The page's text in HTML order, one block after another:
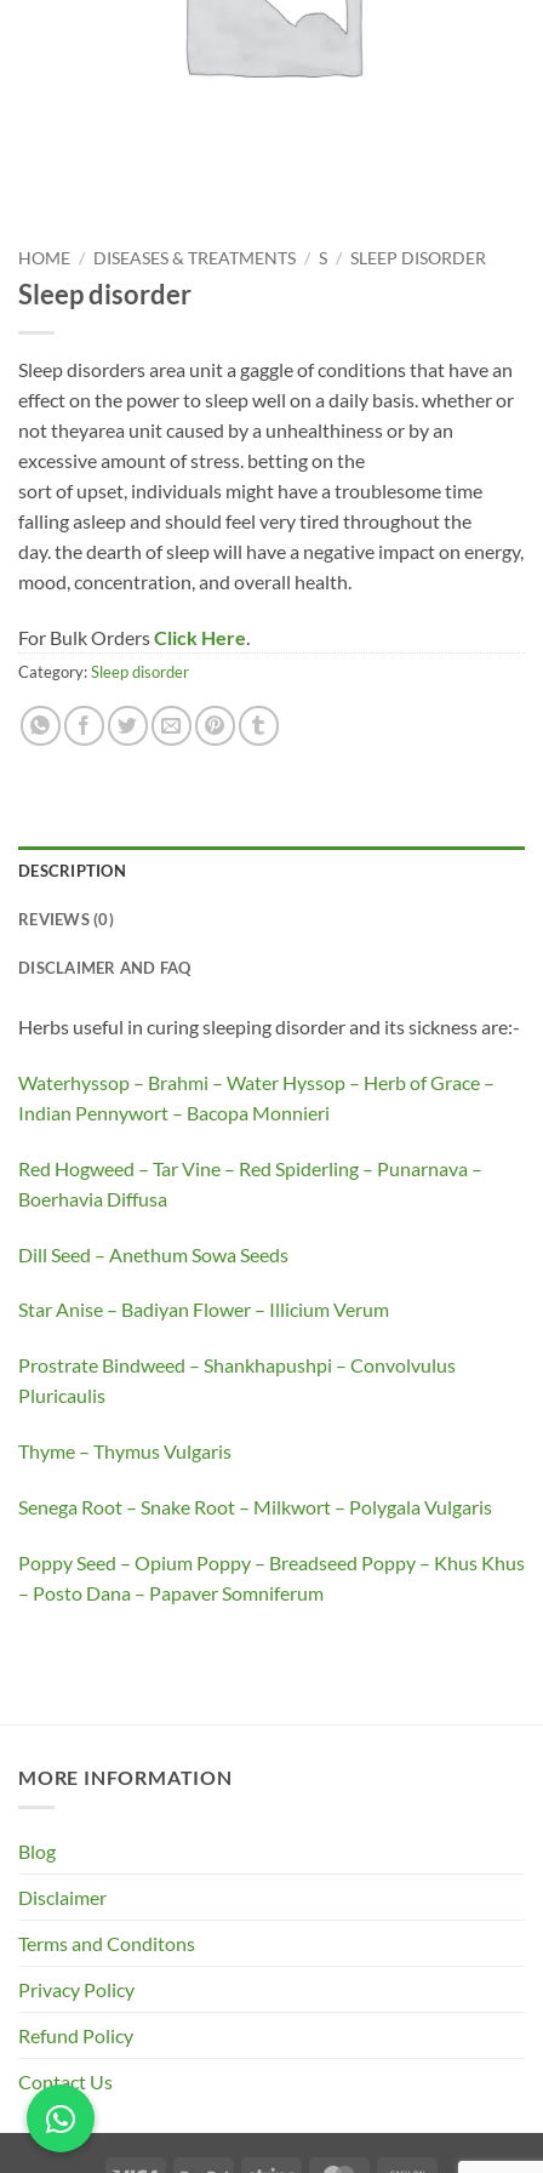
HOME / DISEASES & TREATMENTS / S / SLEEP DISORDER
Sleep disorder
Sleep disorders area unit a gaggle of conditions that have an
effect on the power to sleep well on a daily basis. whether or
not theyarea unit caused by a unhealthiness or by an
excessive amount of stress. betting on the
sort of upset, individuals might have a troublesome time
falling asleep and should feel very tired throughout the
day. the dearth of sleep will have a negative impact on energy,
mood, concentration, and overall health.
For Bulk OrdersClick Here.
Category:Sleep disorder
DESCRIPTION
REVIEWS (0)
DISCLAIMER AND FAQ
Herbs useful in curing sleeping disorder and its sickness are:-
Waterhyssop – Brahmi – Water Hyssop – Herb of Grace –
Indian Pennywort – Bacopa Monnieri
Red Hogweed – Tar Vine – Red Spiderling – Punarnava –
Boerhavia Diffusa
Dill Seed – Anethum Sowa Seeds
Star Anise – Badiyan Flower – Illicium Verum
Prostrate Bindweed – Shankhapushpi – Convolvulus
Pluricaulis
Thyme – Thymus Vulgaris
Senega Root – Snake Root – Milkwort – Polygala Vulgaris
Poppy Seed – Opium Poppy – Breadseed Poppy – Khus Khus
– Posto Dana – Papaver Somniferum
MORE INFORMATION
Blog
Disclaimer
Terms and Conditons
Privacy Policy
Refund Policy
Contact Us